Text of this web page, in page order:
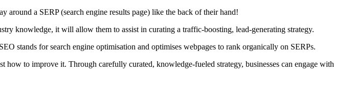
a SERP (search engine results page) like the back of their hand!
knowledge, it will allow them to assist in curating a traffic-boosting, lead-generating strategy.
stands for search engine optimisation and optimises webpages to rank organically on SERPs.
to improve it. Through carefully curated, knowledge-fueled strategy, businesses can engage with